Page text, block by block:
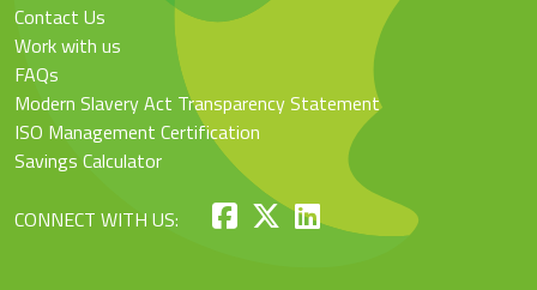
Contact Us
Work with us
FAQs
Modern Slavery Act Transparency Statement
ISO Management Certification
Savings Calculator
CONNECT WITH US: